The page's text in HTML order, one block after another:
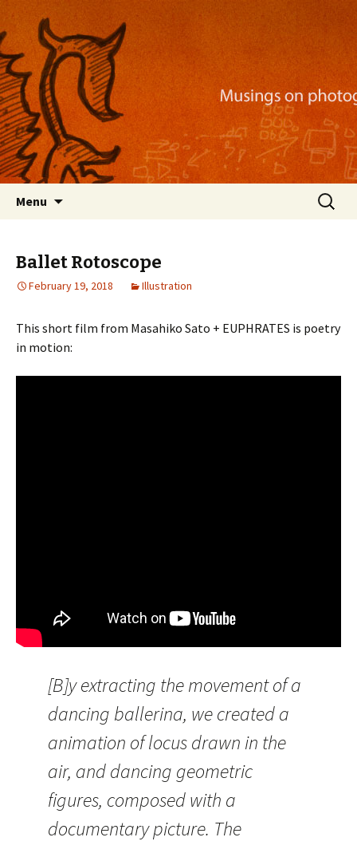
Nackblog
Musings on photography, illustration, mobile
apps, and more
Menu
Search
for:
Ballet Rotoscope
February 19, 2018 Illustration
This short film from Masahiko Sato + EUPHRATES is poetry
in motion:
[B]y extracting the movement of a
dancing ballerina, we created a
animation of locus drawn in the
air, and dancing geometric
figures, composed with a
documentary picture. The